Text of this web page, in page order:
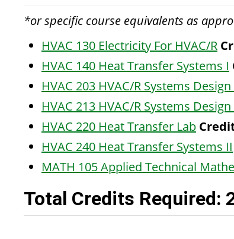
*or specific course equivalents as
HVAC 130 Electricity For HVAC/R
HVAC 140 Heat Transfer Systems I
HVAC 203 HVAC/R Systems Design
HVAC 213 HVAC/R Systems Design
HVAC 220 Heat Transfer Lab
HVAC 240 Heat Transfer Systems II
MATH 105 Applied Technical
Total Credits Required: